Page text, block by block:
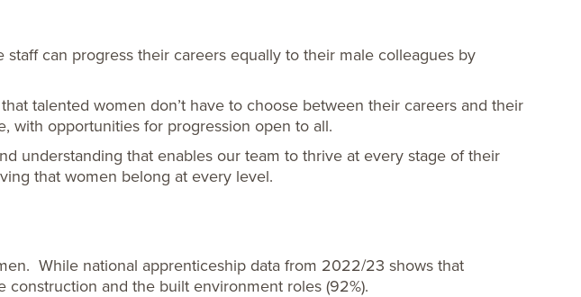
can progress their careers equally to their male colleagues by
talented women don’t have to choose between their careers and their
with opportunities for progression open to all.
understanding that enables our team to thrive at every stage of their
that women belong at every level.
While national apprenticeship data from 2022/23 shows that
construction and the built environment roles (92%).